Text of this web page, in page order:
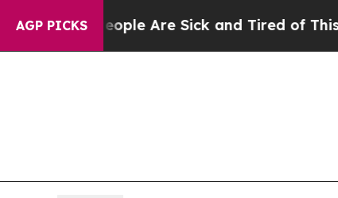
AGP PICKS
“People Are Sick and Tired of This